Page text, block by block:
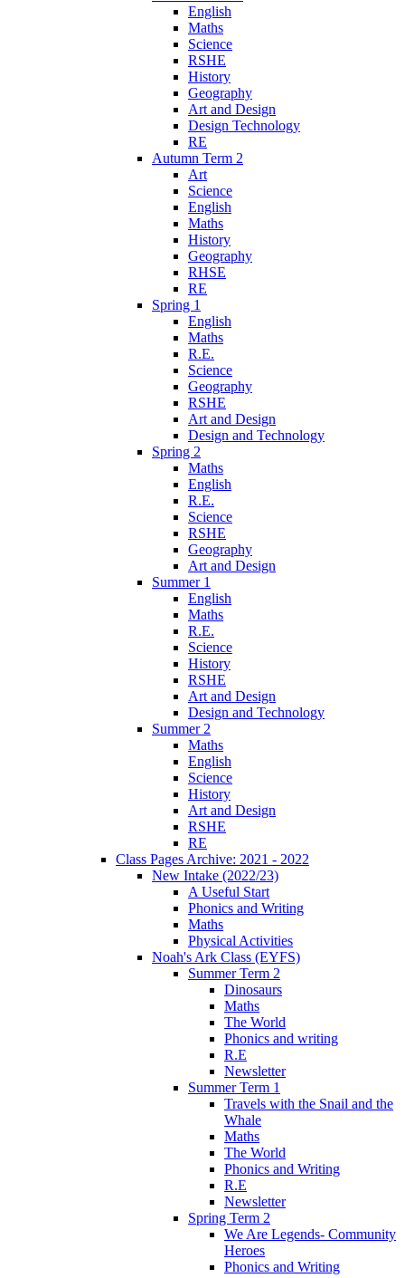
English
Maths
Science
RSHE
History
Geography
Art and Design
Design Technology
RE
Autumn Term 2
Art
Science
English
Maths
History
Geography
RHSE
RE
Spring 1
English
Maths
R.E.
Science
Geography
RSHE
Art and Design
Design and Technology
Spring 2
Maths
English
R.E.
Science
RSHE
Geography
Art and Design
Summer 1
English
Maths
R.E.
Science
History
RSHE
Art and Design
Design and Technology
Summer 2
Maths
English
Science
History
Art and Design
RSHE
RE
Class Pages Archive: 2021 - 2022
New Intake (2022/23)
A Useful Start
Phonics and Writing
Maths
Physical Activities
Noah's Ark Class (EYFS)
Summer Term 2
Dinosaurs
Maths
The World
Phonics and writing
R.E
Newsletter
Summer Term 1
Travels with the Snail and the
Whale
Maths
The World
Phonics and Writing
R.E
Newsletter
Spring Term 2
We Are Legends- Community
Heroes
Phonics and Writing